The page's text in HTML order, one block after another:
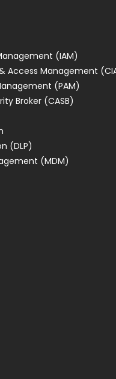
(IAM)
Access Management
(PAM)
Broker (CASB)
(DLP)
(MDM)